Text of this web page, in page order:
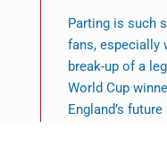
Parting is such
fans, especially
break-up of a
World Cup
England’s